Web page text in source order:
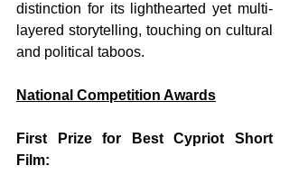
distinction for its lighthearted yet multi-
layered storytelling, touching on cultural
and political taboos.
National Competition Awards
First Prize for Best Cypriot Short
Film: